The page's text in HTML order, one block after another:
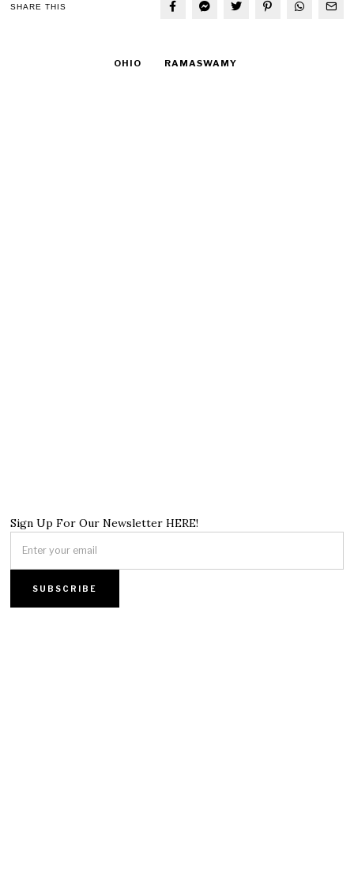
SHARE THIS
OHIO RAMASWAMY
Sign Up For Our Newsletter HERE!